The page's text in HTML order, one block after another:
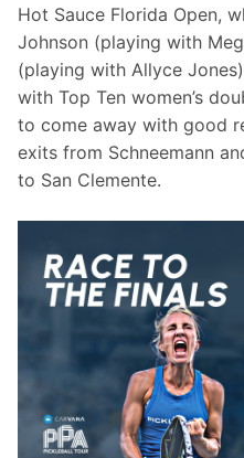
Hot Sauce Florida Open,
Johnson (playing with
(playing with Allyce
with Top Ten women’s
to come away with good
exits from Schneemann
to San Clemente.